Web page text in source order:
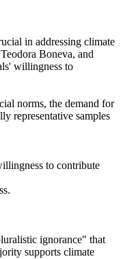
in addressing climate
Boneva, and
willingness to
norms, the demand for
representative samples
to contribute
ignorance" that
supports climate